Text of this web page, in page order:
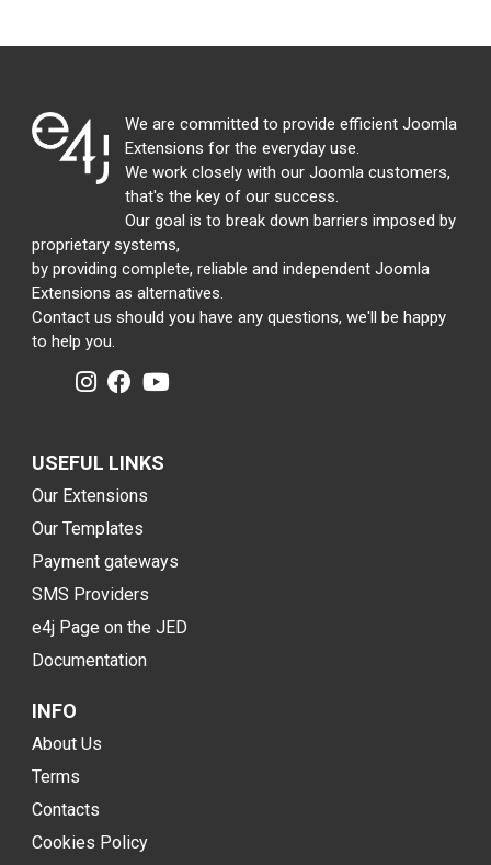
We are committed to provide efficient Joomla
Extensions for the everyday use.
We work closely with our Joomla customers,
that's the key of our success.
Our goal is to break down barriers imposed by
proprietary systems,
by providing complete, reliable and independent Joomla
Extensions as alternatives.
Contact us should you have any questions, we'll be happy
to help you.
USEFUL LINKS
Our Extensions
Our Templates
Payment gateways
SMS Providers
e4j Page on the JED
Documentation
INFO
About Us
Terms
Contacts
Cookies Policy